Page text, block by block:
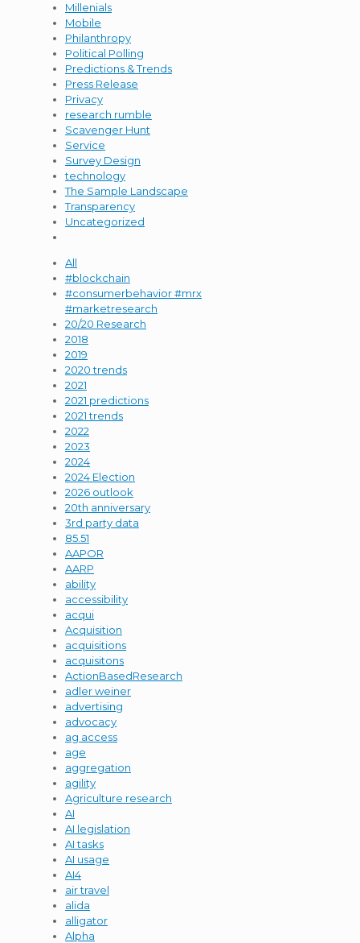
Millenials
Mobile
Philanthropy
Political Polling
Predictions & Trends
Press Release
Privacy
research rumble
Scavenger Hunt
Service
Survey Design
technology
The Sample Landscape
Transparency
Uncategorized
All
#blockchain
#consumerbehavior #mrx
#marketresearch
20/20 Research
2018
2019
2020 trends
2021
2021 predictions
2021 trends
2022
2023
2024
2024 Election
2026 outlook
20th anniversary
3rd party data
85.51
AAPOR
AARP
ability
accessibility
acqui
Acquisition
acquisitions
acquisitons
ActionBasedResearch
adler weiner
advertising
advocacy
ag access
age
aggregation
agility
Agriculture research
AI
AI legislation
AI tasks
AI usage
AI4
air travel
alida
alligator
Alpha